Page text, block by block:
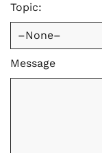
Topic:
Message